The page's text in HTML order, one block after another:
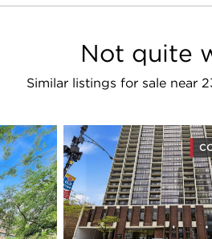
Not quite
Similar listings for sale near